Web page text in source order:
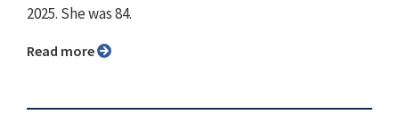
2025. She was 84.
Read more